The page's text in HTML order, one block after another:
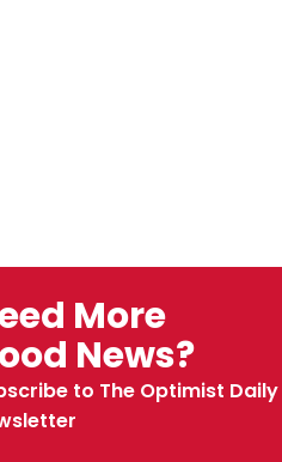
More
News?
to The Optimist Daily